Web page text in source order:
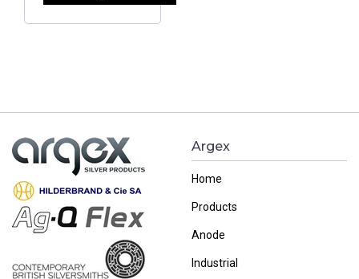
Argex
Home
Products
Anode
Industrial